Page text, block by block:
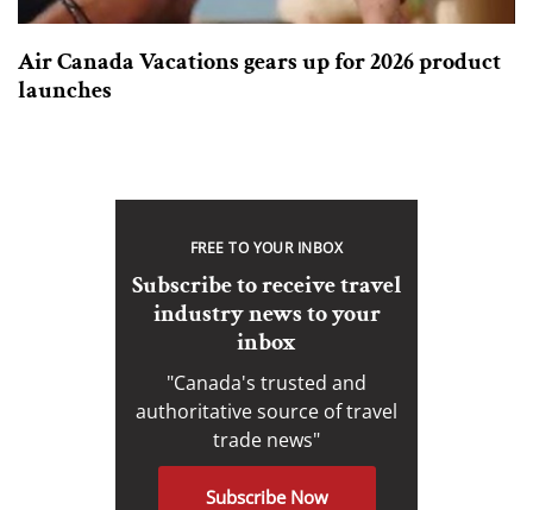
Air Canada Vacations gears up for 2026 product
launches
FREE TO YOUR INBOX
Subscribe to receive travel
industry news to your
inbox
"Canada's trusted and
authoritative source of travel
trade news"
Subscribe Now